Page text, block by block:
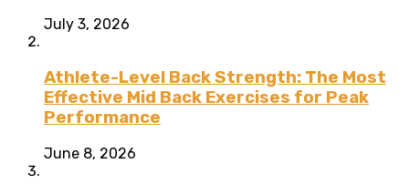
July 3, 2026
Athlete-Level Back Strength: The Most
Effective Mid Back Exercises for Peak
Performance
June 8, 2026